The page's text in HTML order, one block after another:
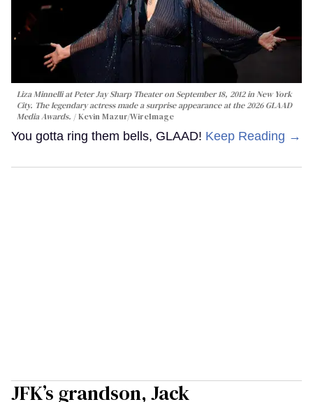
Liza Minnelli at Peter Jay Sharp Theater on September 18, 2012 in New York
City. The legendary actress made a surprise appearance at the 2026 GLAAD
Media Awards.
Kevin Mazur/WireImage
You gotta ring them bells, GLAAD! Keep Reading →
JFK’s grandson, Jack